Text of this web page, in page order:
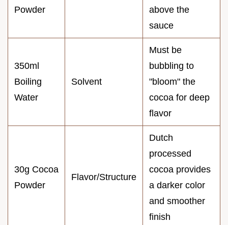
Powder
above the
sauce
350ml
Boiling
Water
Solvent
Must be
bubbling to
"bloom" the
cocoa for deep
flavor
30g Cocoa
Powder
Flavor/Structure
Dutch
processed
cocoa provides
a darker color
and smoother
finish